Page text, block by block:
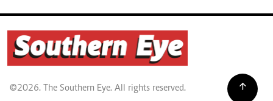
©2026. The Southern Eye. All rights reserved.